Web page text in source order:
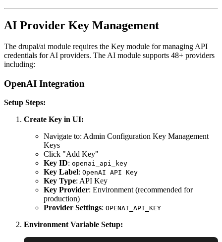
AI Provider Key Management
The drupal/ai module requires the Key module for managing API
credentials for AI providers. The AI module supports 48+ providers
including:
OpenAI Integration
Setup Steps:
Create Key in UI:
Navigate to: Admin Configuration Key Management
Keys
Click "Add Key"
Key ID: openai_api_key
Key Label: OpenAI API Key
Key Type: API Key
Key Provider: Environment (recommended for
production)
Provider Settings: OPENAI_API_KEY
Environment Variable Setup: